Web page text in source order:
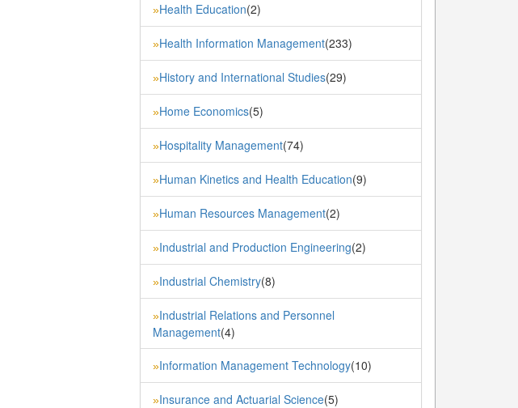
»Health Education(2)
»Health Information Management(233)
»History and International Studies(29)
»Home Economics(5)
»Hospitality Management(74)
»Human Kinetics and Health Education(9)
»Human Resources Management(2)
»Industrial and Production Engineering(2)
»Industrial Chemistry(8)
»Industrial Relations and Personnel
Management(4)
»Information Management Technology(10)
»Insurance and Actuarial Science(5)